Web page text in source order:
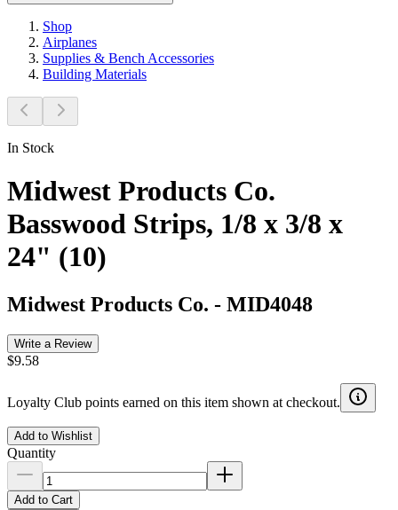
Shop
Airplanes
Supplies & Bench Accessories
Building Materials
In Stock
Midwest Products Co.
Basswood Strips, 1/8 x 3/8 x
24" (10)
Midwest Products Co. - MID4048
Write a Review
$9.58
Loyalty Club points earned on this item shown at checkout.
Add to Wishlist
Quantity
Add to Cart